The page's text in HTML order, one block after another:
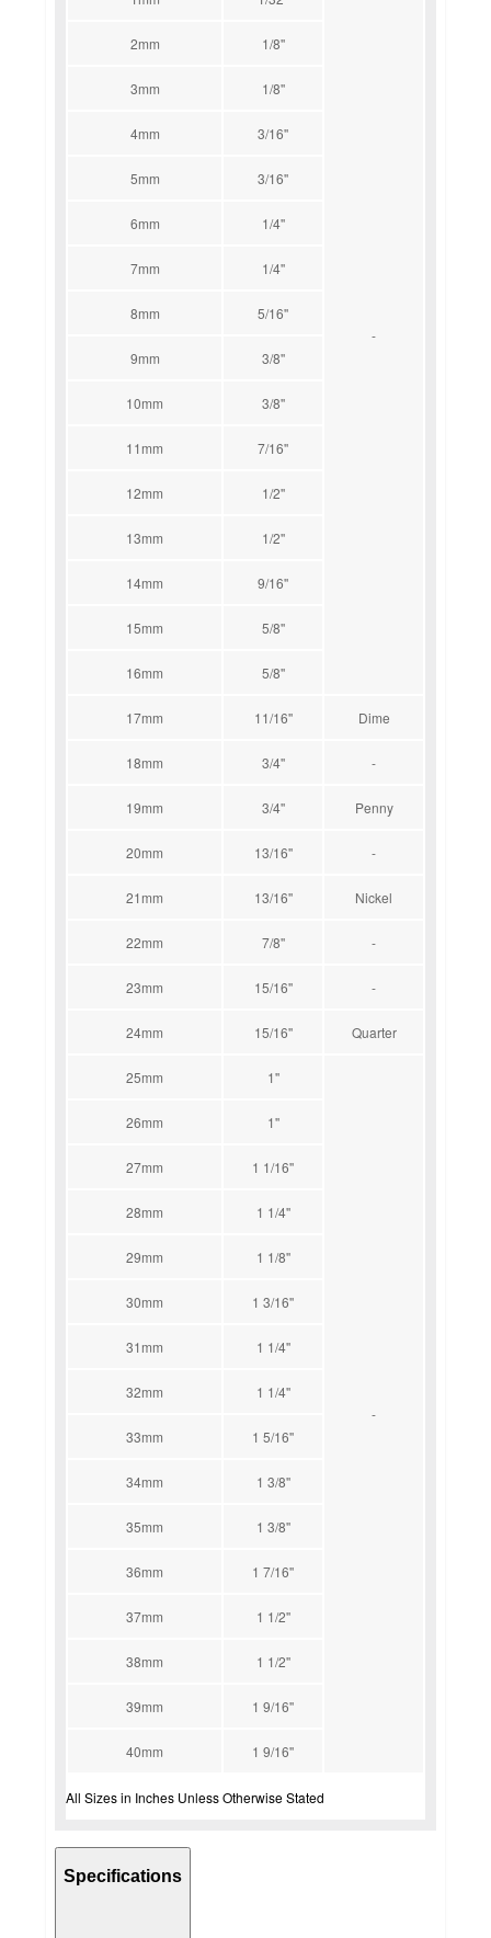
-
2mm 1/8''
3mm 1/8''
4mm 3/16''
5mm 3/16''
6mm 1/4''
7mm 1/4''
8mm 5/16''
9mm 3/8''
10mm 3/8''
11mm 7/16''
12mm 1/2''
13mm 1/2''
14mm 9/16''
15mm 5/8''
16mm 5/8''
17mm 11/16'' Dime
18mm 3/4'' -
19mm 3/4'' Penny
20mm 13/16'' -
21mm 13/16'' Nickel
22mm 7/8'' -
23mm 15/16'' -
24mm 15/16'' Quarter
25mm 1''
-
26mm 1''
27mm 1 1/16''
28mm 1 1/4''
29mm 1 1/8''
30mm 1 3/16''
31mm 1 1/4''
32mm 1 1/4''
33mm 1 5/16''
34mm 1 3/8''
35mm 1 3/8''
36mm 1 7/16''
37mm 1 1/2''
38mm 1 1/2''
39mm 1 9/16''
40mm 1 9/16''
All Sizes in Inches Unless Otherwise Stated
Specifications